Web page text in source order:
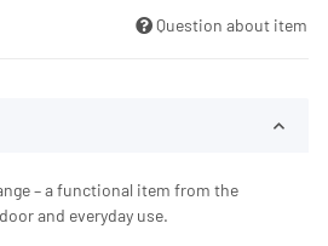
Question about item
– a functional item from the
and everyday use.